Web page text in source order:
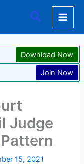
Search
Download Now
Join Now
Judge
15, 2021